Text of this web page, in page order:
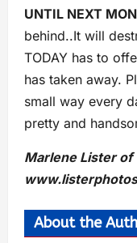
UNTIL NEXT
behind..It will
TODAY has to
has taken away.
small way every
pretty and
Marlene Lister
About the